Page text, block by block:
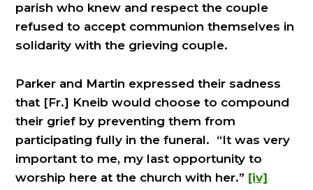
parish who knew and respect the couple
refused to accept communion themselves in
solidarity with the grieving couple.
Parker and Martin expressed their sadness
that [Fr.] Kneib would choose to compound
their grief by preventing them from
participating fully in the funeral. “It was very
important to me, my last opportunity to
worship here at the church with her.” [iv]